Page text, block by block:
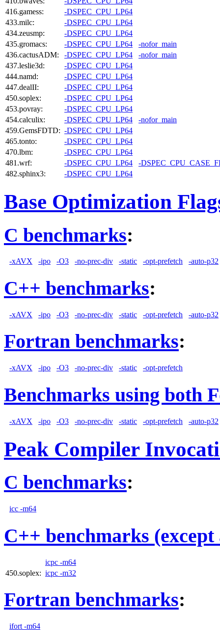
416.gamess:
-DSPEC_CPU_LP64
433.milc:
-DSPEC_CPU_LP64
434.zeusmp:
-DSPEC_CPU_LP64
435.gromacs:
-DSPEC_CPU_LP64
-nofor_main
436.cactusADM:
-DSPEC_CPU_LP64
-nofor_main
437.leslie3d:
-DSPEC_CPU_LP64
444.namd:
-DSPEC_CPU_LP64
447.dealII:
-DSPEC_CPU_LP64
450.soplex:
-DSPEC_CPU_LP64
453.povray:
-DSPEC_CPU_LP64
454.calculix:
-DSPEC_CPU_LP64
-nofor_main
459.GemsFDTD: -DSPEC_CPU_LP64
465.tonto:
-DSPEC_CPU_LP64
470.lbm:
-DSPEC_CPU_LP64
481.wrf:
-DSPEC_CPU_LP64
-
482.sphinx3:
-DSPEC_CPU_LP64
Base Optimization
C benchmarks:
-xAVX -ipo -O3 -no-prec-div -static -opt-prefetch -auto-p32
C++ benchmarks:
-xAVX -ipo -O3 -no-prec-div -static -opt-prefetch -auto-p32
Fortran benchmarks:
-xAVX -ipo -O3 -no-prec-div -static -opt-prefetch
Benchmarks using both
-xAVX -ipo -O3 -no-prec-div -static -opt-prefetch -auto-p32
Peak Compiler
C benchmarks:
icc -m64
C++ benchmarks (except
icpc -m64
450.soplex: icpc -m32
Fortran benchmarks:
ifort -m64